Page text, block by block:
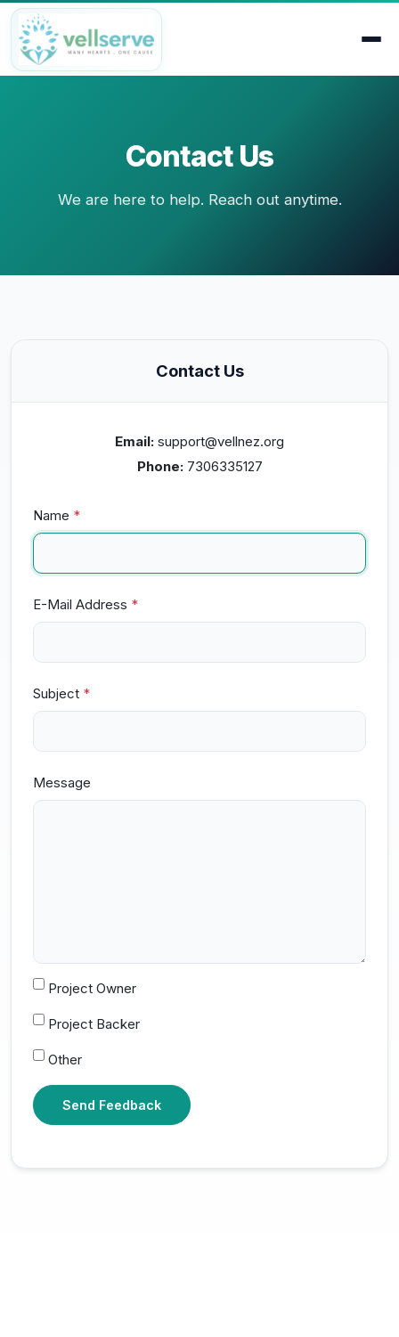
Contact Us
We are here to help. Reach out anytime.
Contact Us
Email: support@vellnez.org
Phone:7306335127
Name *
E-Mail Address *
Subject *
Message
Project Owner
Project Backer
Other
Send Feedback